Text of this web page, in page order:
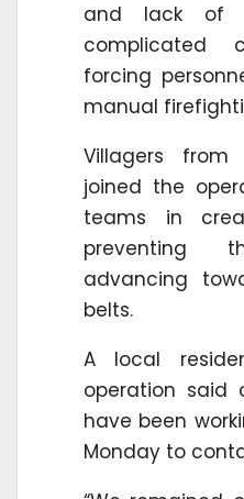
and lack of
complicated
forcing
manual
Villagers
joined the
teams in
preventing
advancing
belts.
A local
operation said
have been
Monday to